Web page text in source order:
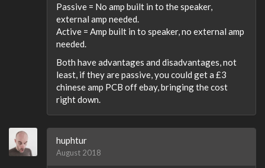
Passive = No amp built in to the speaker,
external amp needed.
Active = Amp built in to speaker, no external amp
needed.
Both have advantages and disadvantages, not
least, if they are passive, you could get a £3
chinese amp PCB off ebay, bringing the cost
right down.
huphtur
August 2018